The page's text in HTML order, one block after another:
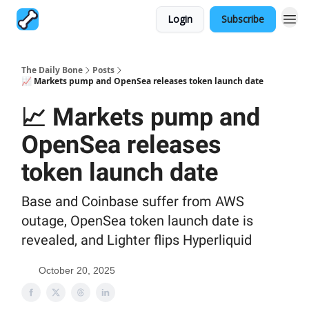
Login Subscribe
The Daily Bone
Posts
📈 Markets pump and OpenSea releases token launch date
📈 Markets pump and
OpenSea releases
token launch date
Base and Coinbase suffer from AWS
outage, OpenSea token launch date is
revealed, and Lighter flips Hyperliquid
October 20, 2025